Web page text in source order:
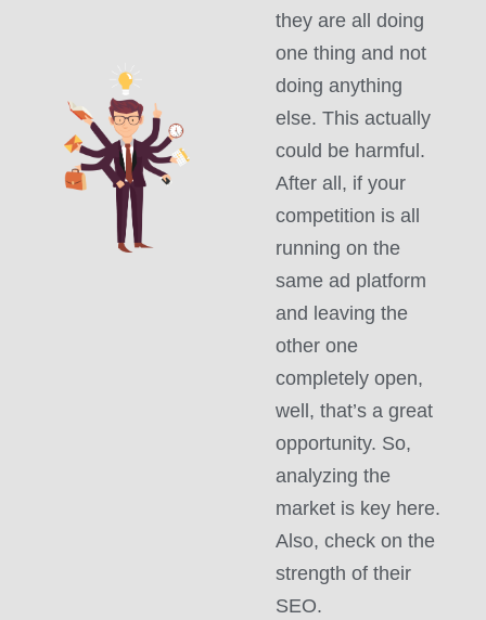
they are all doing
one thing and not
doing anything
else. This actually
could be harmful.
After all, if your
competition is all
running on the
same ad platform
and leaving the
other one
completely open,
well, that’s a great
opportunity. So,
analyzing the
market is key here.
Also, check on the
strength of their
SEO.